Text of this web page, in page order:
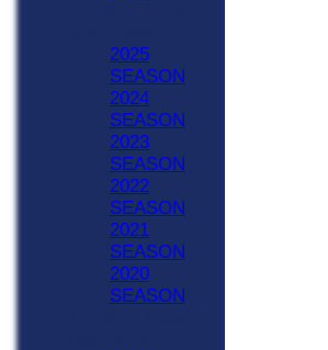
2025
SEASON
2024
SEASON
2023
SEASON
2022
SEASON
2021
SEASON
2020
SEASON